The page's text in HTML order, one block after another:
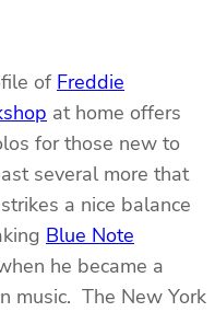
of Freddie
at home offers
for those new to
several more that
a nice balance
Blue Note
he became a
music. The New York